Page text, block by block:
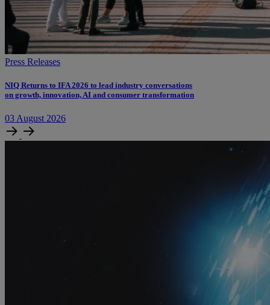
Press Releases
NIQ Returns to IFA 2026 to lead industry conversations
on growth, innovation, AI and consumer transformation
03 August 2026